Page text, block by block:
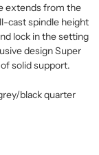
extends from the
cast spindle height
lock in the setting
design Super
solid support.
black quarter